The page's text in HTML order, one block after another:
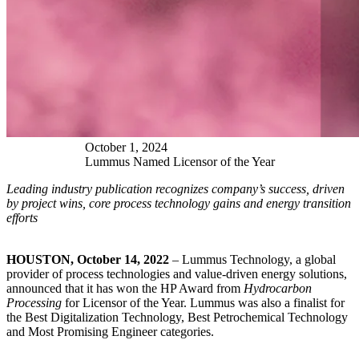
October 1, 2024
Lummus Named Licensor of the Year
Leading industry publication recognizes company’s success, driven
by project wins, core process technology gains and energy transition
efforts
HOUSTON, October 14, 2022 – Lummus Technology, a global
provider of process technologies and value-driven energy solutions,
announced that it has won the HP Award from Hydrocarbon
Processing for Licensor of the Year. Lummus was also a finalist for
the Best Digitalization Technology, Best Petrochemical Technology
and Most Promising Engineer categories.